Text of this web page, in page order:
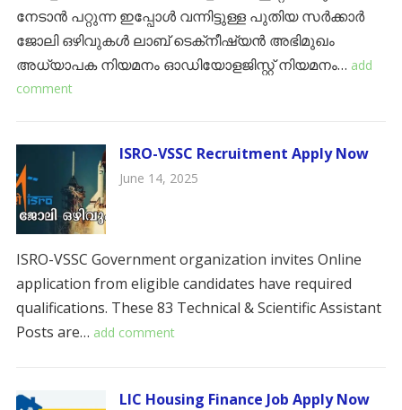
നേടാൻ പറ്റുന്ന ഇപ്പോൾ വന്നിട്ടുള്ള പുതിയ സർക്കാർ
ജോലി ഒഴിവുകൾ ലാബ് ടെക്‌നീഷ്യന്‍ അഭിമുഖം
അധ്യാപക നിയമനം ഓഡിയോളജിസ്റ്റ് നിയമനം… add
comment
ISRO-VSSC Recruitment Apply Now
June 14, 2025
ISRO-VSSC Government organization invites Online
application from eligible candidates have required
qualifications. These 83 Technical & Scientific Assistant
Posts are… add comment
LIC Housing Finance Job Apply Now